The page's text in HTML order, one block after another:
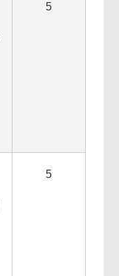
5
5